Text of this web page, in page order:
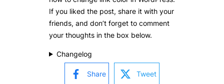
If you liked the post, share it with your
friends, and don’t forget to comment
your thoughts in the box below.
Changelog
Share Tweet